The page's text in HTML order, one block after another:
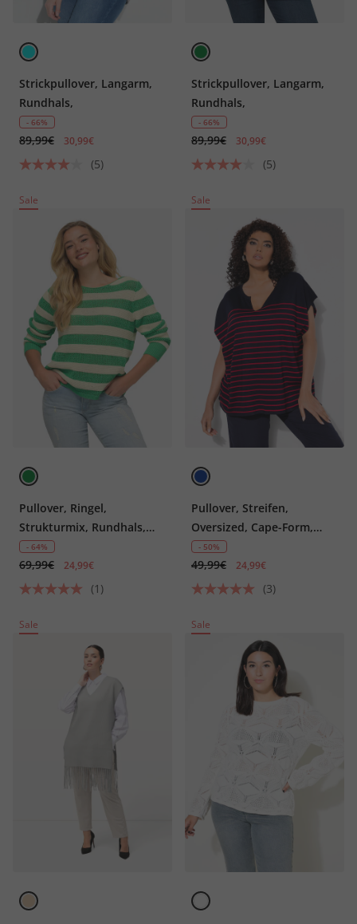
Strickpullover, Langarm,
Rundhals,
- 66%
89,99€ 30,99€
(5)
Strickpullover, Langarm,
Rundhals,
- 66%
89,99€ 30,99€
(5)
Sale
Pullover, Ringel,
Strukturmix, Rundhals,
Langarm
- 64%
69,99€ 24,99€
(1)
Sale
Pullover, Streifen,
Oversized, Cape-Form,
Rundhals
- 50%
49,99€ 24,99€
(3)
Sale Sale